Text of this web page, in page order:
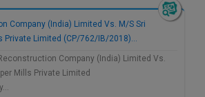
Company (India) Limited Vs. M/S Sri
Private Limited (CP/762/IB/2018)…
Company (India) Limited Vs.
Mills Private Limited